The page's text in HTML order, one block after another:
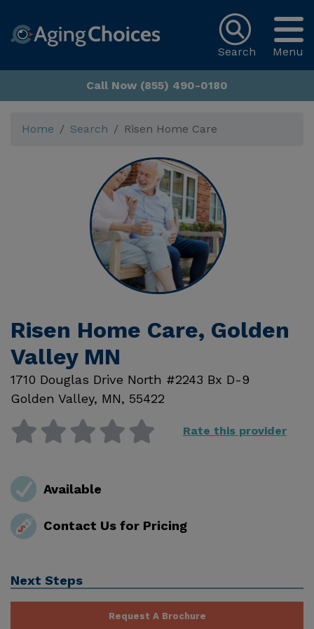
Menu
Search
Call Now (855) 490-0180
Home Search Risen Home Care
Risen Home Care, Golden
Valley MN
1710 Douglas Drive North #2243 Bx D-9
Golden Valley, MN, 55422
Rate this provider
Available
Contact Us for Pricing
Next Steps
Request A Brochure